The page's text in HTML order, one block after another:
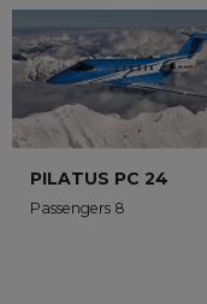
PILATUS PC 24
Passengers 8